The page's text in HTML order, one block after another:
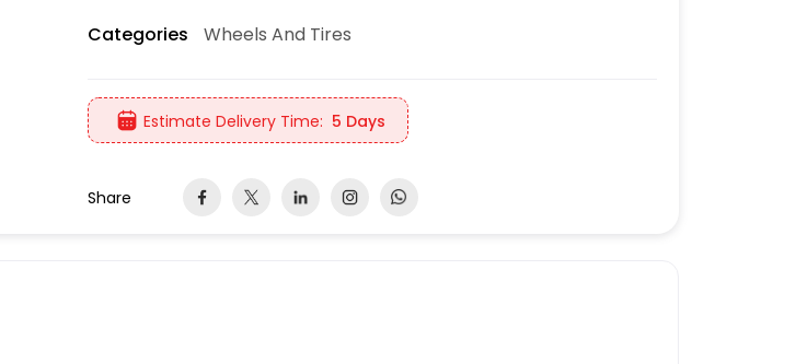
Categories
Wheels And Tires
Estimate Delivery Time: 5 Days
Share